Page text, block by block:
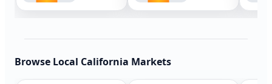
Browse Local California Markets